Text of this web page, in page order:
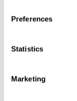
Preferences
Statistics
Marketing